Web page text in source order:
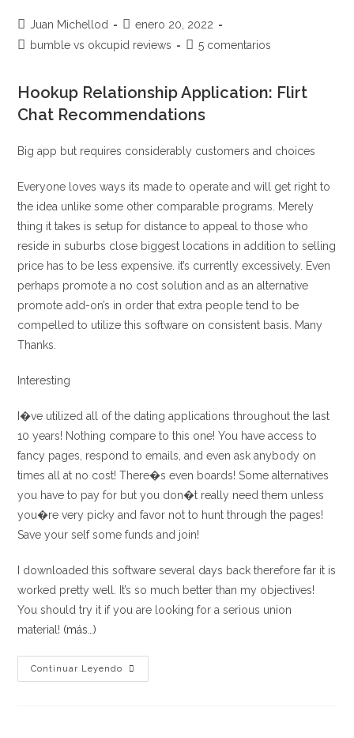
years,
events,
and
orientations
Autor
de
Juan Michellod
Publicación
de
enero 20, 2022
Categoría
entrada:
bumble vs okcupid reviews
Comentarios
entrada:
5 comentarios
Hookup Relationship Application: Flirt
Chat Recommendations
Big app but requires considerably customers and choices
Everyone loves ways its made to operate and will get right to
the idea unlike some other comparable programs. Merely
thing it takes is setup for distance to appeal to those who
reside in suburbs close biggest locations in addition to selling
price has to be less expensive. it’s currently excessively. Even
perhaps promote a no cost solution and as an alternative
promote add-on’s in order that extra people tend to be
compelled to utilize this software on consistent basis. Many
Thanks.
Interesting
I�ve utilized all of the dating applications throughout the last
10 years! Nothing compare to this one! You have access to
fancy pages, respond to emails, and even ask anybody on
times all at no cost! There�s even boards! Some alternatives
you have to pay for but you don�t really need them unless
you�re very picky and favor not to hunt through the pages!
Save your self some funds and join!
I downloaded this software several days back therefore far it is
worked pretty well. It’s so much better than my objectives!
You should try it if you are looking for a serious union
material! (más…)
Continuar Leyendo
app